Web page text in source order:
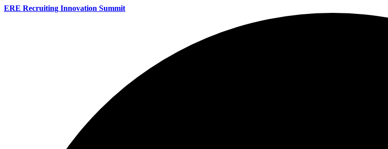
ERE Recruiting Innovation Summit